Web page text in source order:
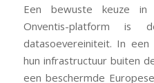
Een bewuste keuze
Onventis-platform is
datasoevereiniteit. In
hun infrastructuur buiten
een beschermde